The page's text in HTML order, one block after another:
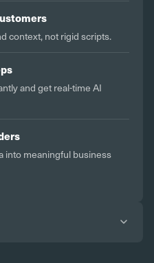
context, not rigid scripts.
and get real-time AI
into meaningful business